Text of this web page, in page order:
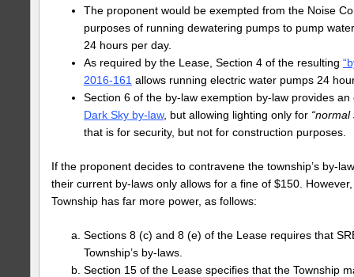
The proponent would be exempted from the Noise
purposes of running dewatering pumps to pump
24 hours per day.
As required by the Lease, Section 4 of the resulting
2016-161 allows running electric water pumps 24
Section 6 of the by-law exemption by-law provides
Dark Sky by-law, but allowing lighting only for “normal
that is for security, but not for construction purposes.
If the proponent decides to contravene the township’s by-
their current by-laws only allows for a fine of $150.
Township has far more power, as follows:
Sections 8 (c) and 8 (e) of the Lease requires that
Township’s by‐laws.
Section 15 of the Lease specifies that the Township